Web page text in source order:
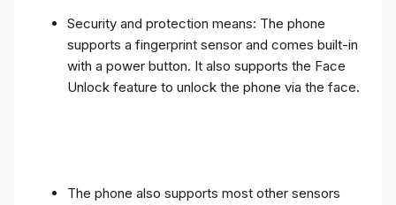
Security and protection means: The phone
supports a fingerprint sensor and comes built-in
with a power button. It also supports the Face
Unlock feature to unlock the phone via the face.
The phone also supports most other sensors